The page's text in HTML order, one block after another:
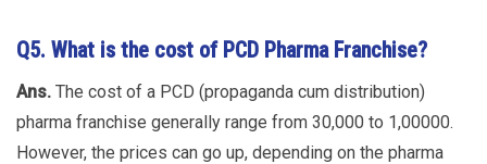
Q5. What is the cost of PCD Pharma Franchise?
Ans. The cost of a PCD (propaganda cum distribution)
pharma franchise generally range from 30,000 to 1,00000.
However, the prices can go up, depending on the pharma